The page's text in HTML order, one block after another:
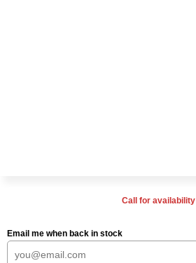
Call for availability
Email me when back in stock